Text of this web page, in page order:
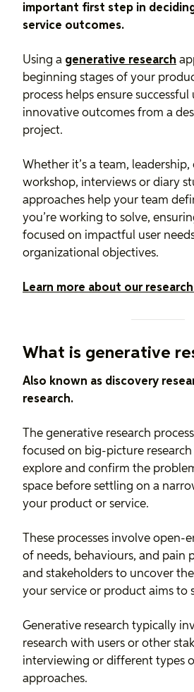
important first step in
service outcomes.
Using a generative research
beginning stages of your
process helps ensure successful
innovative outcomes from a
project.
Whether it’s a team, leadership,
workshop, interviews or diary
approaches help your team
you’re working to solve,
focused on impactful user
organizational objectives.
Learn more about our
What is generative
Also known as discovery
research.
The generative research
focused on big-picture
explore and confirm the
space before settling on a
your product or service.
These processes involve open-
of needs, behaviours, and pain
and stakeholders to uncover
your service or product aims to
Generative research typically
research with users or other
interviewing or different types
approaches.